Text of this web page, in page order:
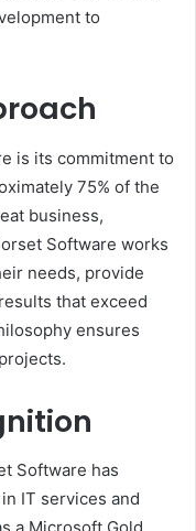
to
is its commitment to
75% of the
business,
Software works
needs, provide
that exceed
ensures
Software has
IT services and